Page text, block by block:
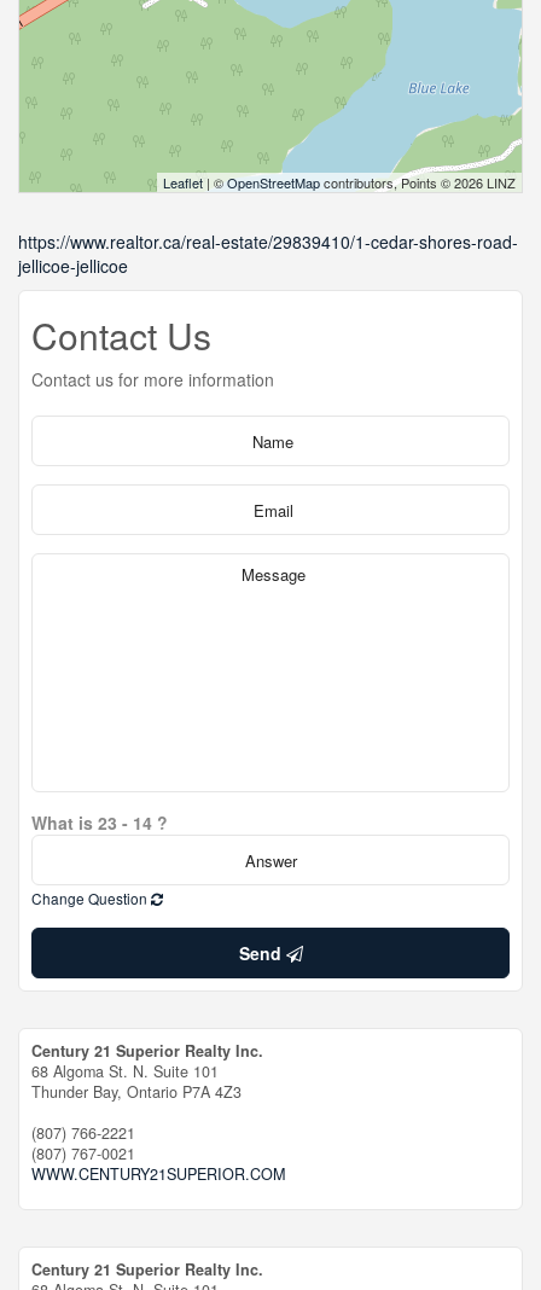
Leaflet | ©OpenStreetMapcontributors, Points © 2026 LINZ
https://www.realtor.ca/real-estate/29839410/1-cedar-shores-road-
jellicoe-jellicoe
Contact Us
Contact us for more information
What is 23 - 14 ?
Change Question
Send
Century 21 Superior Realty Inc.
68 Algoma St. N. Suite 101
Thunder Bay, Ontario P7A 4Z3
(807) 766-2221
(807) 767-0021
WWW.CENTURY21SUPERIOR.COM
Century 21 Superior Realty Inc.